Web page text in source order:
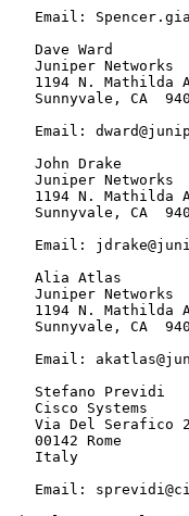
Email:
   Dave Ward
   Juniper Networks
1194 N. Mathilda
Sunnyvale, CA
Email:
   John Drake
   Juniper Networks
1194 N. Mathilda
Sunnyvale, CA
Email:
   Alia Atlas
   Juniper Networks
1194 N. Mathilda
Sunnyvale, CA
Email:
   Stefano Previdi
   Cisco Systems
Via Del Serafico
   00142 Rome
   Italy
Email: